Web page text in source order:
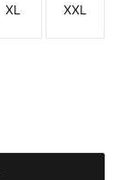
Size
XL
Size
XXL